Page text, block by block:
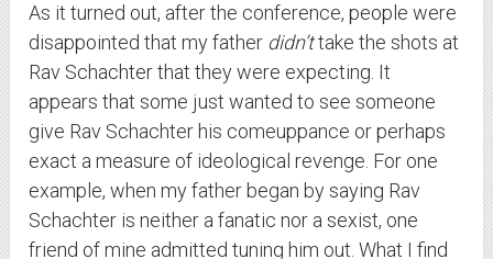
As it turned out, after the conference, people were
disappointed that my father didn’ttake the shots at
Rav Schachter that they were expecting. It
appears that some just wanted to see someone
give Rav Schachter his comeuppance or perhaps
exact a measure of ideological revenge. For one
example, when my father began by saying Rav
Schachter is neither a fanatic nor a sexist, one
friend of mine admitted tuning him out. What I find